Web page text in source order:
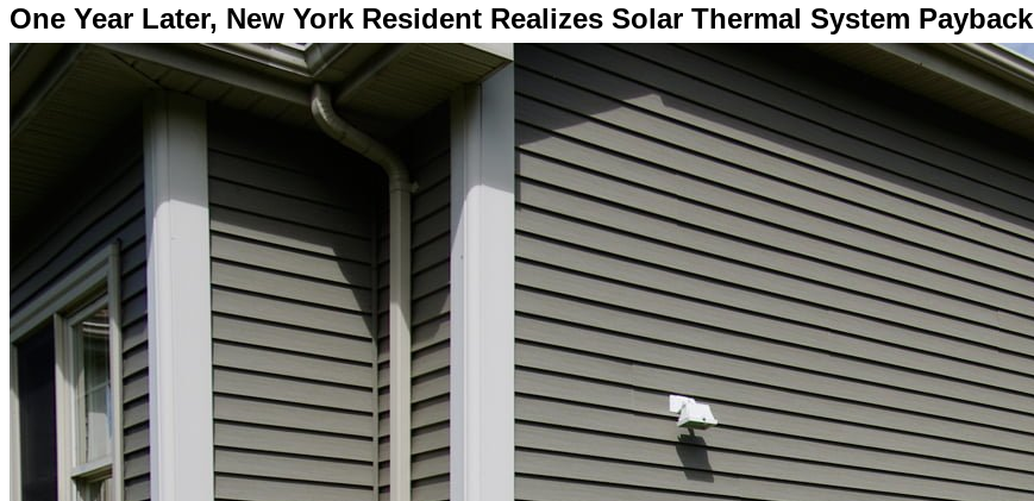
One Year Later, New York Resident Realizes Solar Thermal System Payback